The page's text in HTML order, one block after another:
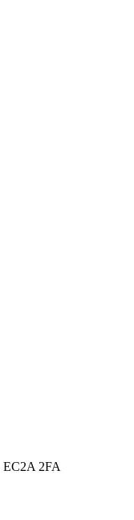
EC2A 2FA